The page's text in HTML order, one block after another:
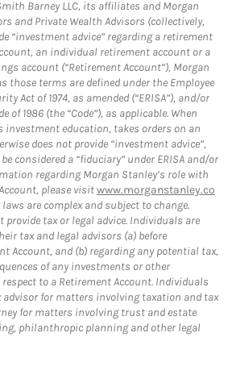
Barney LLC, its affiliates and Morgan
and Private Wealth Advisors (collectively,
“investment advice” regarding a retirement
an individual retirement account or a
account (“Retirement Account”), Morgan
those terms are defined under the Employee
Act of 1974, as amended (“ERISA”), and/or
of 1986 (the “Code”), as applicable. When
investment education, takes orders on an
does not provide “investment advice”,
considered a “fiduciary” under ERISA and/or
regarding Morgan Stanley’s role with
please visitwww.morganstanley.co
laws are complex and subject to change.
provide tax or legal advice. Individuals are
tax and legal advisors (a) before
Account, and (b) regarding any potential tax,
of any investments or other
to a Retirement Account. Individuals
for matters involving taxation and tax
for matters involving trust and estate
philanthropic planning and other legal